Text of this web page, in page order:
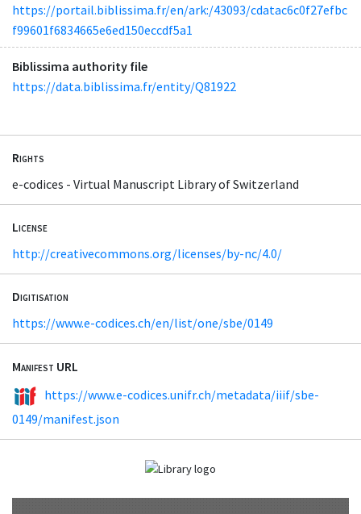
https://portail.biblissima.fr/en/ark:/43093/cdatac6c0f27efbc
f99601f6834665e6ed150eccdf5a1
Biblissima authority file
https://data.biblissima.fr/entity/Q81922
Rights
e-codices - Virtual Manuscript Library of Switzerland
License
http://creativecommons.org/licenses/by-nc/4.0/
Digitisation
https://www.e-codices.ch/en/list/one/sbe/0149
Manifest URL
https://www.e-codices.unifr.ch/metadata/iiif/sbe-
0149/manifest.json